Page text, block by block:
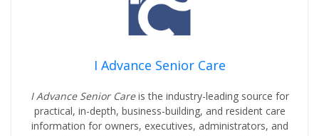
I Advance Senior Care
I Advance Senior Careis the industry-leading source for
practical, in-depth, business-building, and resident care
information for owners, executives, administrators, and